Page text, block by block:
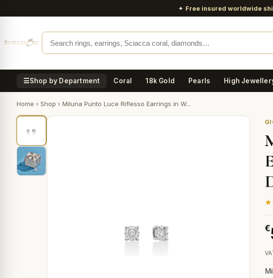
✦ Free insured worldwide
☰Shop by Department Coral 18k Gold Pearls High
Home › Shop › Miluna Punto Luce Riflesso Earrings in W...
€